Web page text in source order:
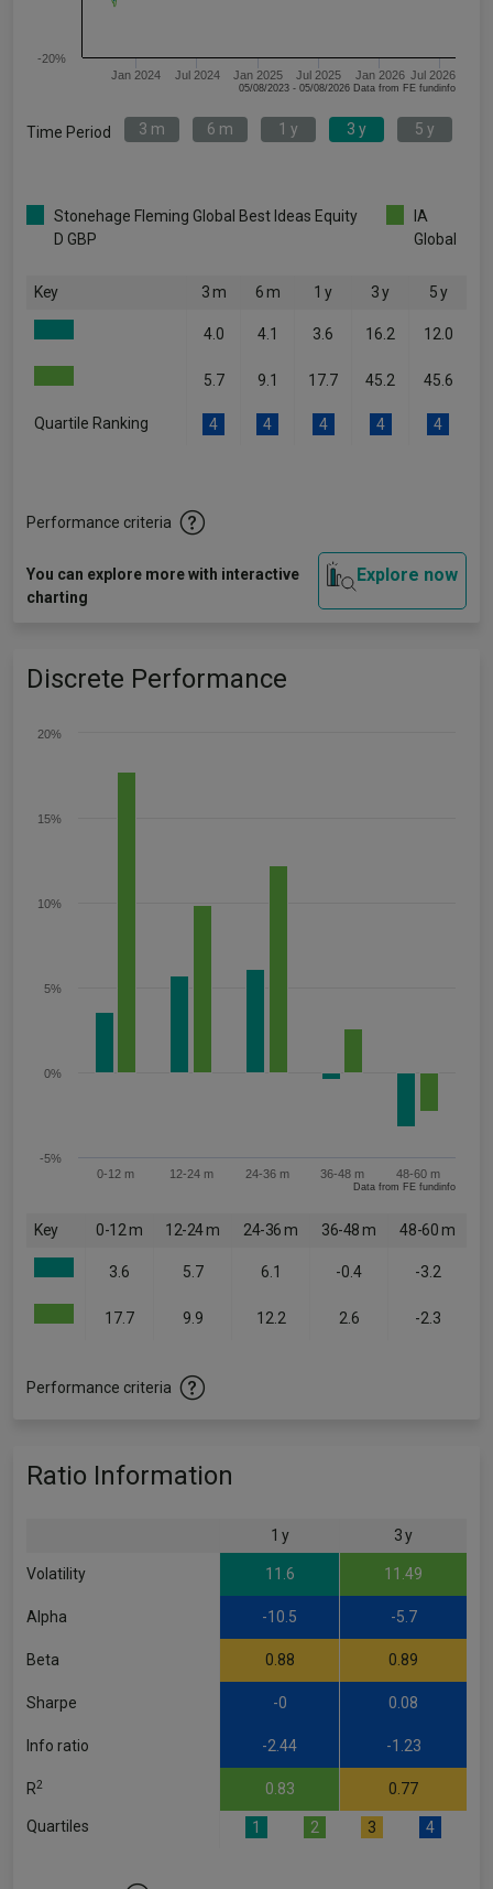
Jan 2024 Jul 2024 Jan 2025 Jul 2025 Jan 2026 Jul 2026
-20%
05/08/2023 - 05/08/2026 Data from FE fundinfo
Time Period 3 m 6 m 1 y 3 y 5 y
Stonehage Fleming Global Best Ideas Equity
D GBP
IA
Global
Key 3 m 6 m 1 y 3 y 5 y
4.0 4.1 3.6 16.2 12.0
5.7 9.1 17.7 45.2 45.6
Quartile Ranking 4 4 4 4 4
Performance criteria
You can explore more with interactive
charting
Explore now
Discrete Performance
0-12 m 12-24 m 24-36 m 36-48 m 48-60 m
-5%
0%
5%
10%
15%
20%
Data from FE fundinfo
Key 0-12 m 12-24 m 24-36 m 36-48 m 48-60 m
3.6 5.7 6.1 -0.4 -3.2
17.7 9.9 12.2 2.6 -2.3
Performance criteria
Ratio Information
1 y 3 y
Volatility 11.6 11.49
Alpha -10.5 -5.7
Beta 0.88 0.89
Sharpe -0 0.08
Info ratio -2.44 -1.23
R2 0.83 0.77
Quartiles 1 2 3 4